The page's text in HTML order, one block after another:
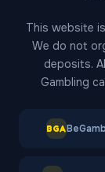
This website
We do not
deposits.
Gambling
BGA